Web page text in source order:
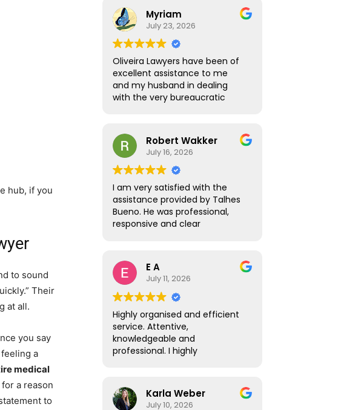
hub, if you
to sound
Their
at all.
you say
a
medical
a reason
to
and Atlas was always available
to answer all the questions I
had. My visa was approved
without any roadblocks. I still
recommend the team, you are
in safe hands when you work
with them.
Myriam
July 23, 2026
Oliveira Lawyers have been of
excellent assistance to me
and my husband in dealing
with the very bureaucratic
knowledgeable, efficient and
responsive.Robert Wakker
July 16, 2026
I am very satisfied with the
assistance provided by Talhes
Bueno. He was professional,
responsive and clear
Brazil efficiently. I would gladly
recommend Talhes and
Oliveira Lawyers.”
E A
July 11, 2026
Highly organised and efficient
service. Attentive,
knowledgeable and
professional. I highly
Karla Weber
July 10, 2026